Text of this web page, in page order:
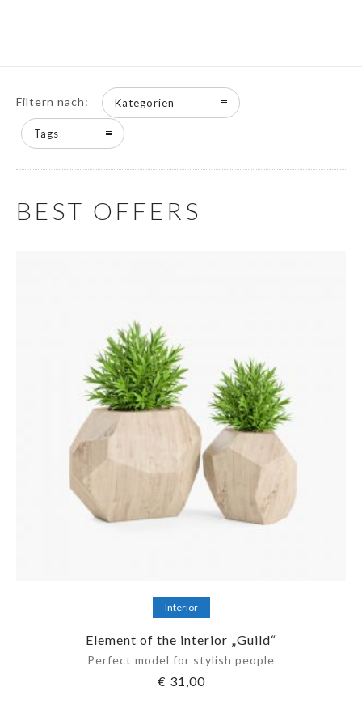
Filtern nach: Kategorien
Tags
BEST OFFERS
Add to cart
Interior
Element of the interior „Guild“
Perfect model for stylish people
€ 31,00